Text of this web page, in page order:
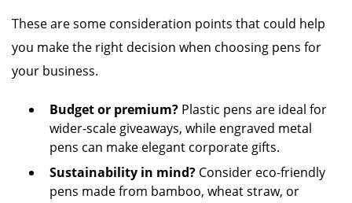
These are some consideration points that could help
you make the right decision when choosing pens for
your business.
Budget or premium? Plastic pens are ideal for
wider-scale giveaways, while engraved metal
pens can make elegant corporate gifts.
Sustainability in mind? Consider eco-friendly
pens made from bamboo, wheat straw, or